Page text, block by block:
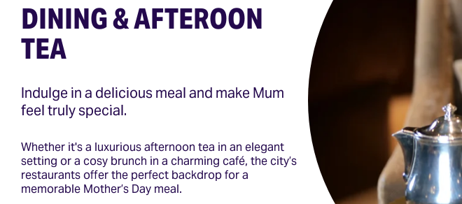
DINING & AFTEROON
TEA
Indulge in a delicious meal and make Mum
feel truly special.
Whether it's a luxurious afternoon tea in an elegant
setting or a cosy brunch in a charming café, the city’s
restaurants offer the perfect backdrop for a
memorable Mother’s Day meal.